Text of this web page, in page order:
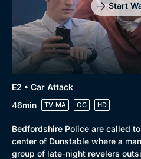
Start
E2 • Car Attack
46min
TV-MA CC HD
Bedfordshire Police are called
center of Dunstable where a
group of late-night revelers